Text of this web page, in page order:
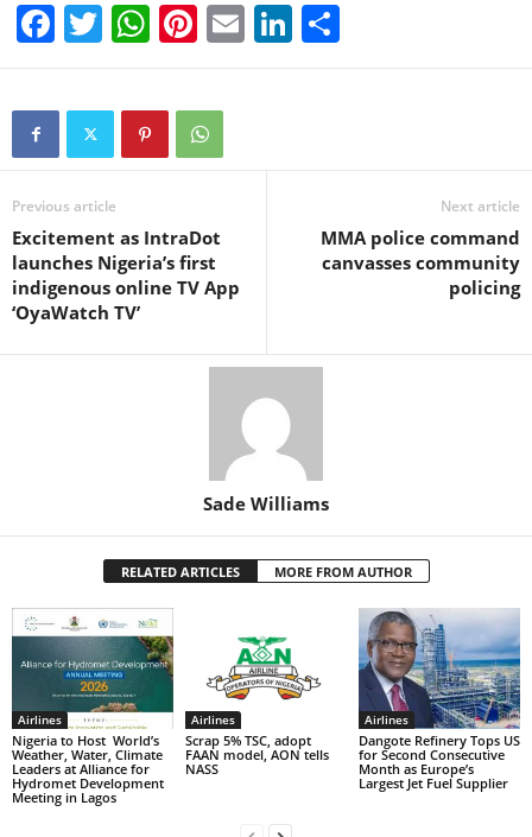
F
a
c
b
o
o
k
T
wi
tt
W
h
at
s
A
p
Pi
nt
er
e
st
E
m
Li
n
dI
h
Previous article
Excitement as IntraDot
launches Nigeria’s first
indigenous online TV App
‘OyaWatch TV’
Next article
MMA police command
canvasses community
policing
Sade Williams
RELATED ARTICLES MORE FROM AUTHOR
Airlines
Nigeria to Host World’s
Weather, Water, Climate
Leaders at Alliance for
Hydromet Development
Meeting in Lagos
Airlines
Scrap 5% TSC, adopt
FAAN model, AON tells
NASS
Airlines
Dangote Refinery Tops US
for Second Consecutive
Month as Europe’s
Largest Jet Fuel Supplier